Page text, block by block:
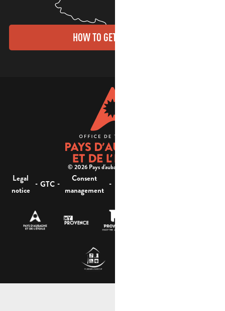
HOW TO GET THERE?
© 2026 Pays d'aubagne et de l'étoile -
Legal
notice
- GTC -
Consent
management
-